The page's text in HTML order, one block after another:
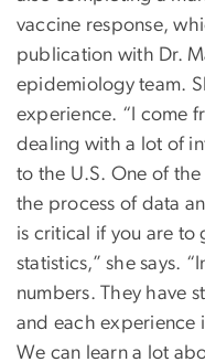
vaccine response,
publication with Dr.
epidemiology team.
experience. “I come
dealing with a lot of
to the U.S. One of
the process of data
is critical if you are to
statistics,” she says.
numbers. They have
and each experience
We can learn a lot